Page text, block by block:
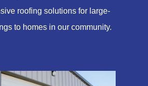
roofing solutions for large-
to homes in our community.